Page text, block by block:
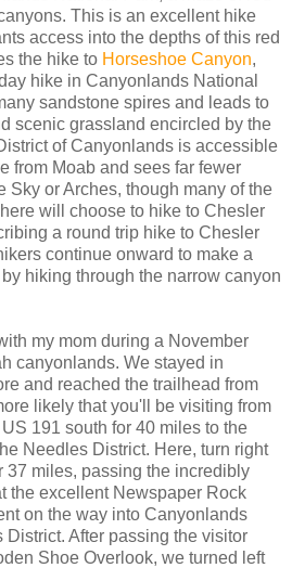
This is an excellent hike
access into the depths of this red
the hike to Horseshoe Canyon,
hike in Canyonlands National
sandstone spires and leads to
scenic grassland encircled by the
of Canyonlands is accessible
from Moab and sees far fewer
Sky or Arches, though many of the
will choose to hike to Chesler
a round trip hike to Chesler
continue onward to make a
hiking through the narrow canyon
my mom during a November
canyonlands. We stayed in
and reached the trailhead from
likely that you'll be visiting from
191 south for 40 miles to the
Needles District. Here, turn right
37 miles, passing the incredibly
the excellent Newspaper Rock
on the way into Canyonlands
After passing the visitor
Shoe Overlook, we turned left